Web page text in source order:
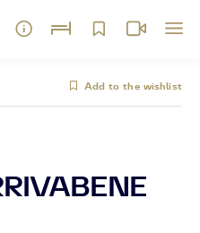
Add to the wishlist